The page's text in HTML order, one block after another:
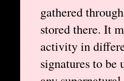
gathered
stored there. It
activity in
signatures to